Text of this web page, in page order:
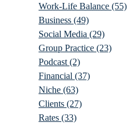
Work-Life Balance (55)
Business (49)
Social Media (29)
Group Practice (23)
Podcast (2)
Financial (37)
Niche (63)
Clients (27)
Rates (33)